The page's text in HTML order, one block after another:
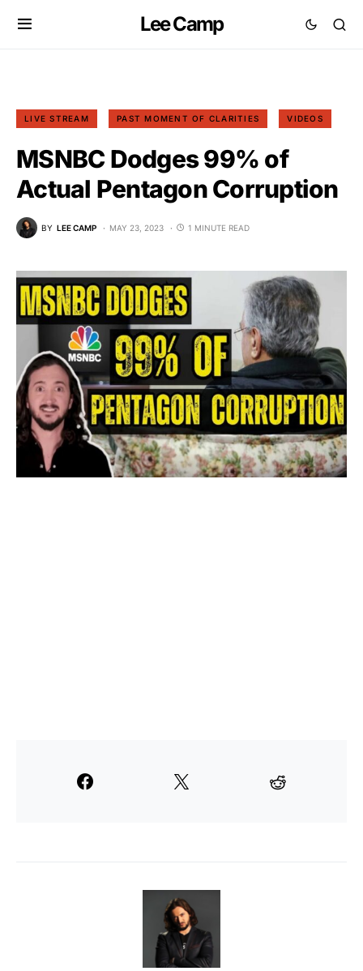
Lee Camp
LIVE STREAM PAST MOMENT OF CLARITIES VIDEOS
MSNBC Dodges 99% of
Actual Pentagon Corruption
BY LEE CAMP MAY 23, 2023 1 MINUTE READ